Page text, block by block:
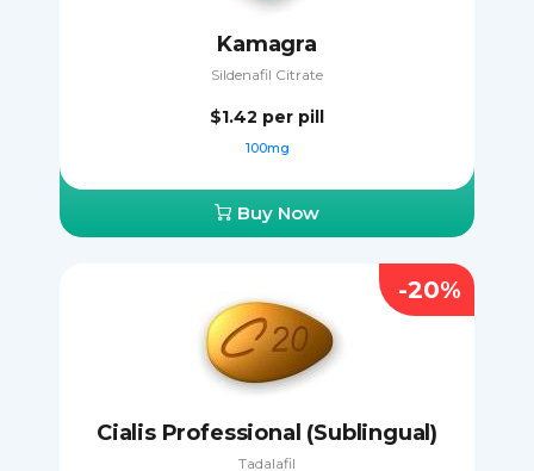
Kamagra
Sildenafil Citrate
$1.42 per pill
100mg
Buy Now
Cialis Professional (Sublingual)
Tadalafil
-20%